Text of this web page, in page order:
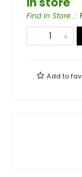
Find in Store...:
Add to